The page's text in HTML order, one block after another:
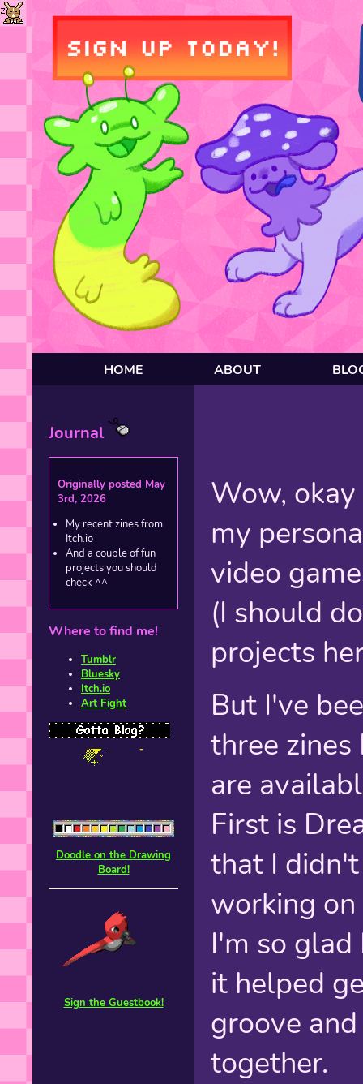
HOME ABOUT
Journal
Originally posted May
3rd, 2026
My recent zines from
Itch.io
And a couple of fun
projects you should
check ^^
Where to find me!
Tumblr
Bluesky
Itch.io
Art Fight
Doodle on the Drawing
Board!
Sign the Guestbook!
Wow,
my
video
(I should
projects
But I've
three
are
First is
that I
working
I'm so
it helped
groove
together.